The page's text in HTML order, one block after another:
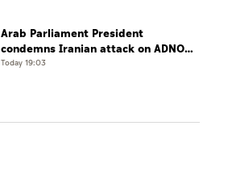
Arab Parliament President
condemns Iranian attack on ADNOC
tanker, calls for protection of
Today 19:03